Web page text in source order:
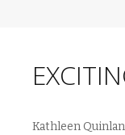
Kathleen